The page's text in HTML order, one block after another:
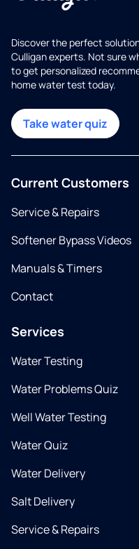
Discover the perfect
Culligan experts. Not sure
to get personalized
home water test today.
Take water quiz
Current Customers
Service & Repairs
Softener Bypass Videos
Manuals & Timers
Contact
Services
Water Testing
Water Problems Quiz
Well Water Testing
Water Quiz
Water Delivery
Salt Delivery
Service & Repairs